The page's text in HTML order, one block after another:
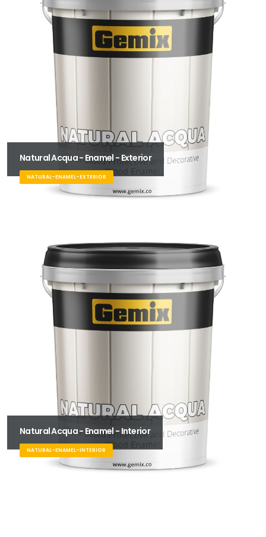
Natural Acqua - Enamel - Exterior
NATURAL-ENAMEL-EXTERIOR
Natural Acqua - Enamel - Interior
NATURAL-ENAMEL-INTERIOR